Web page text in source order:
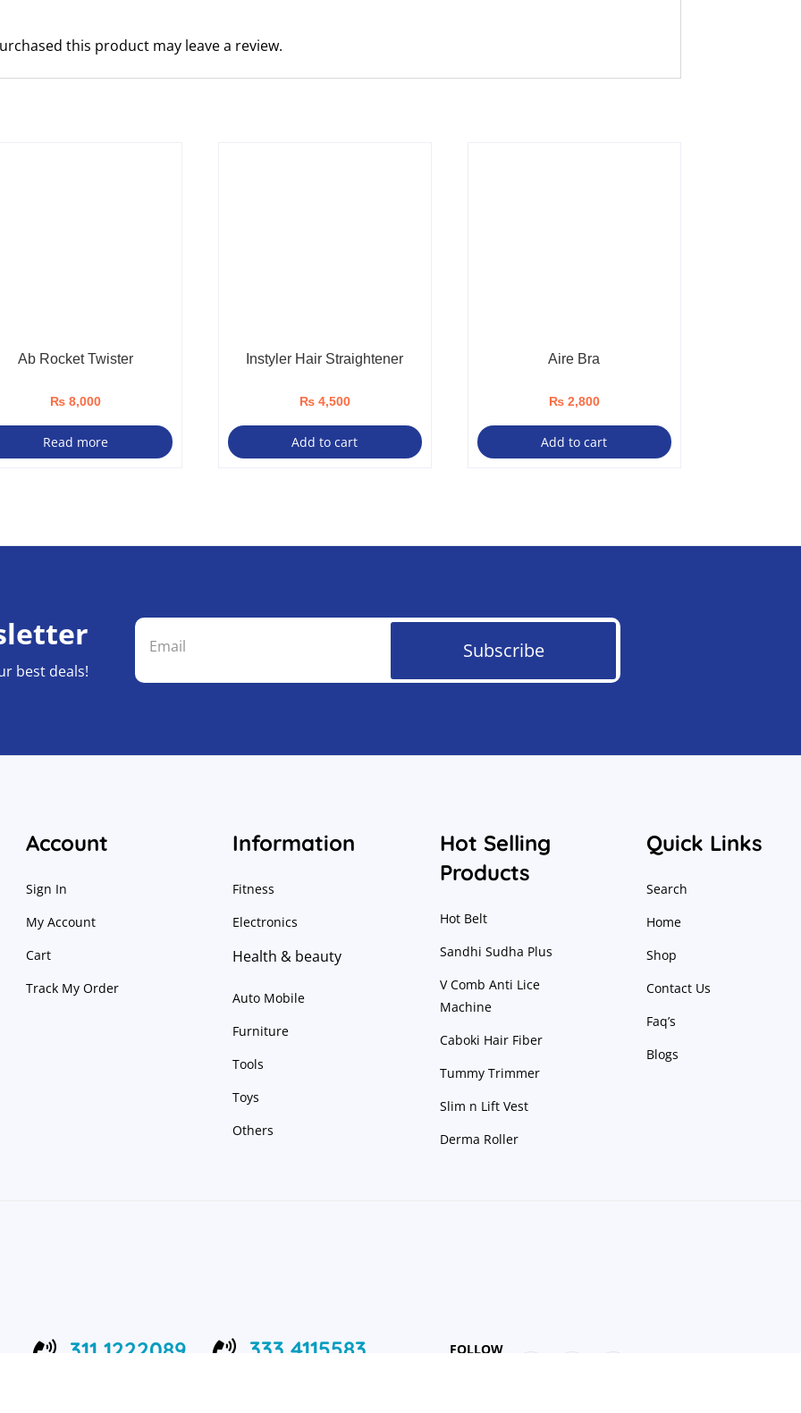
this product may leave a review.
Ab Rocket Twister
₨8,000
Read more
Instyler Hair Straightener
₨4,500
Add to cart
Aire Bra
₨2,800
Add to cart
best deals!
Subscribe
Account
Sign In
My Account
Cart
Track My Order
Information
Fitness
Electronics
Health & beauty
Auto Mobile
Furniture
Tools
Toys
Others
Hot Selling
Products
Hot Belt
Sandhi Sudha Plus
V Comb Anti Lice
Machine
Caboki Hair Fiber
Tummy Trimmer
Slim n Lift Vest
Derma Roller
Quick Links
Search
Home
Shop
Contact Us
Faq’s
Blogs
 311 1222089  333 4115583
FOLLOW